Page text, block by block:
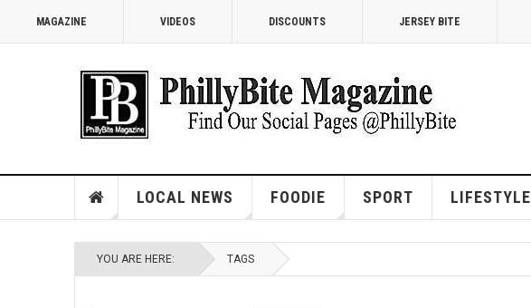
MAGAZINE VIDEOS DISCOUNTS JERSEY BITE
LOCAL NEWS FOODIE SPORT LIFESTYLE
YOU ARE HERE: TAGS